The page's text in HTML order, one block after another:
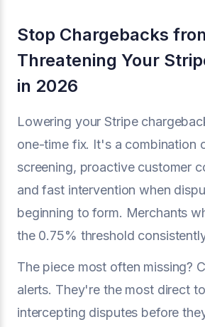
Stop Chargebacks
Threatening Your
in 2026
Lowering your Stripe
one-time fix. It's a combination
screening, proactive customer
and fast intervention when
beginning to form. Merchants
the 0.75% threshold
The piece most often missing?
alerts. They're the most direct
intercepting disputes before